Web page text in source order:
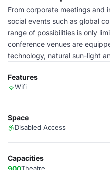
From corporate meetings and
social events such as global
range of possibilities is only
conference venues are
technology, natural sun-light
Features
Wifi
Space
Disabled Access
Capacities